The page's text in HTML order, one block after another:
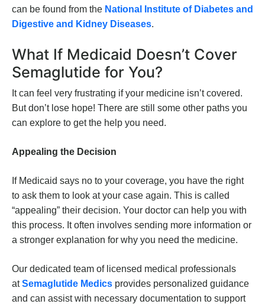
can be found from the National Institute of Diabetes and
Digestive and Kidney Diseases.
What If Medicaid Doesn’t Cover
Semaglutide for You?
It can feel very frustrating if your medicine isn’t covered.
But don’t lose hope! There are still some other paths you
can explore to get the help you need.
Appealing the Decision
If Medicaid says no to your coverage, you have the right
to ask them to look at your case again. This is called
“appealing” their decision. Your doctor can help you with
this process. It often involves sending more information or
a stronger explanation for why you need the medicine.
Our dedicated team of licensed medical professionals
atSemaglutide Medics provides personalized guidance
and can assist with necessary documentation to support